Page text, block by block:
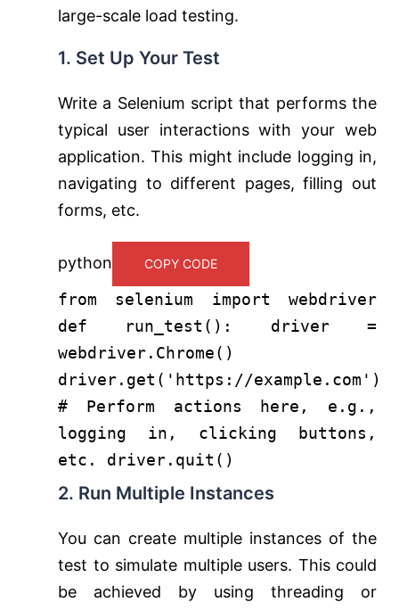
large-scale load testing.
1. Set Up Your Test
Write a Selenium script that performs the
typical user interactions with your web
application. This might include logging in,
navigating to different pages, filling out
forms, etc.
python COPY CODE
from selenium import webdriver
def
run_test (): driver =
webdriver.Chrome()
driver.get( 'https://example.com' )
# Perform actions here, e.g.,
logging in, clicking buttons,
etc.
driver.quit()
2. Run Multiple Instances
You can create multiple instances of the
test to simulate multiple users. This could
be achieved by using threading or